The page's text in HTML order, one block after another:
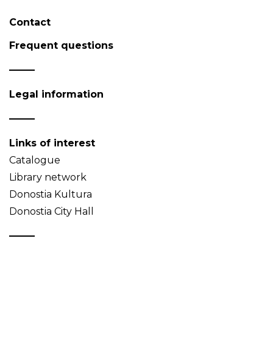
Contact
Frequent questions
Legal information
Links of interest
Catalogue
Library network
Donostia Kultura
Donostia City Hall